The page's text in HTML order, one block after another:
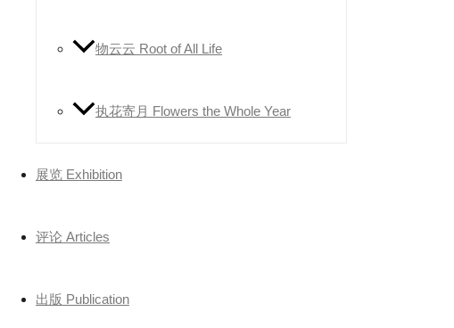
物云云 Root of All Life
执花寄月 Flowers the Whole Year
展览 Exhibition
评论 Articles
出版 Publication